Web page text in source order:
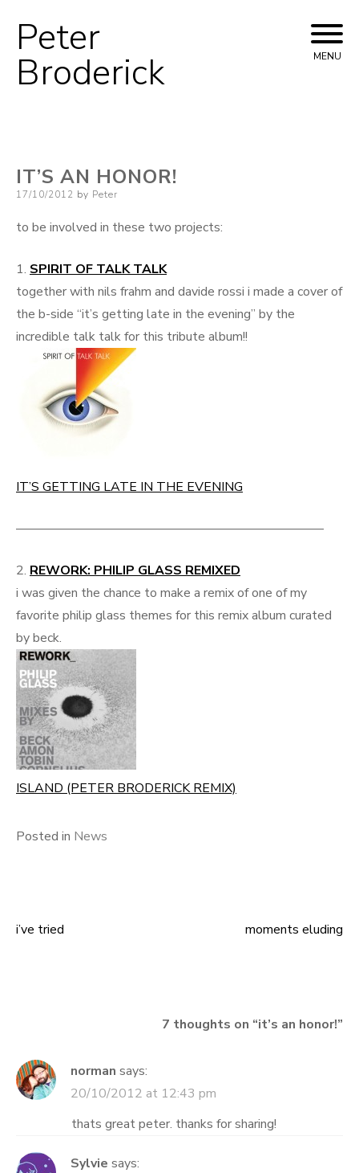
Peter
Broderick MENU
IT’S AN HONOR!
Posted
17/10/2012 by Peter
to be involved in these two projects:
1. SPIRIT OF TALK TALK
together with nils frahm and davide rossi i made a cover of
the b-side “it’s getting late in the evening” by the
incredible talk talk for this tribute album!!
IT’S GETTING LATE IN THE EVENING
————————————————————————
2. REWORK: PHILIP GLASS REMIXED
i was given the chance to make a remix of one of my
favorite philip glass themes for this remix album curated
by beck.
ISLAND (PETER BRODERICK REMIX)
Posted in News
Post
i’ve tried moments eluding
7 thoughts on “it’s an honor!”
norman says:
20/10/2012 at 12:43 pm
thats great peter. thanks for sharing!
Sylvie says: